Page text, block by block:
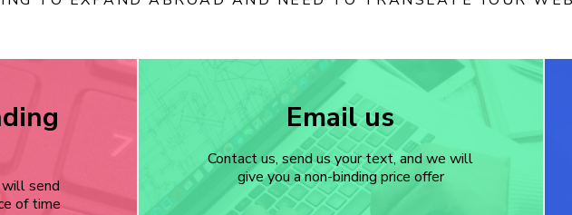
send
of time
Email us
Contact us, send us your text, and we will
give you a non-binding price offer